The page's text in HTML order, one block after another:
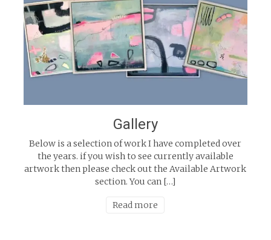
Gallery
Below is a selection of work I have completed over
the years. if you wish to see currently available
artwork then please check out the Available Artwork
section. You can […]
Read more